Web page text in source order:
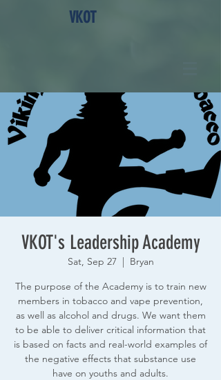
VKOT
VKOT's Leadership Academy
Sat, Sep 27
  |
Bryan
The purpose of the Academy is to train new
members in tobacco and vape prevention,
as well as alcohol and drugs. We want them
to be able to deliver critical information that
is based on facts and real-world examples of
the negative effects that substance use
have on youths and adults.